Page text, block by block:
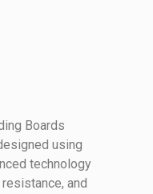
Boards
using
technology
and